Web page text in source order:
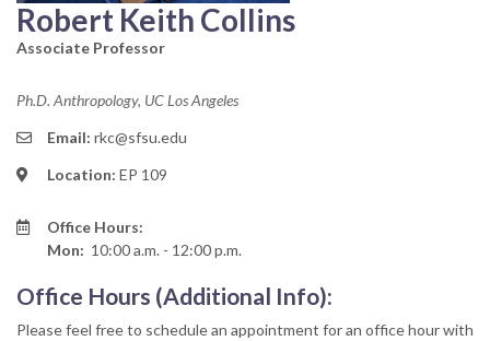
Robert Keith Collins
Associate Professor
Ph.D. Anthropology, UC Los Angeles
Email: rkc@sfsu.edu
Location: EP 109
Office Hours:
Mon: 10:00 a.m. - 12:00 p.m.
Office Hours (Additional Info):
Please feel free to schedule an appointment for an office hour with